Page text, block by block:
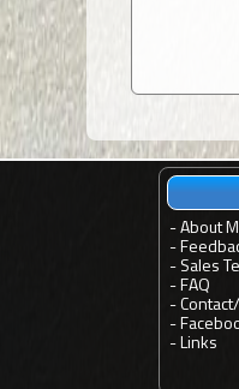
- About
-
- Sales
- FAQ
- Contact/
-
- Links